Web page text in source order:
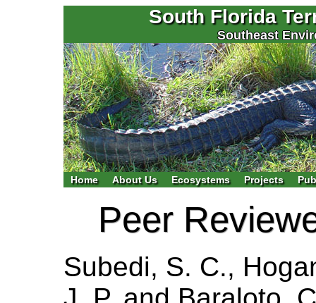
South Florida
Southeast
Home About Us Ecosystems Projects
Peer
Subedi, S. C.,